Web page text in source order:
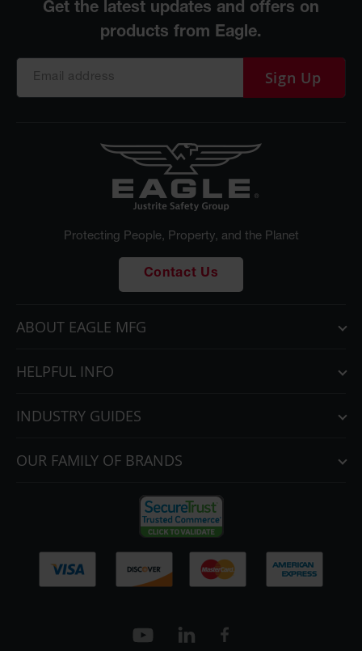
Sign Up
Protecting People, Property, and the Planet
Contact Us
ABOUT EAGLE MFG
HELPFUL INFO
INDUSTRY GUIDES
OUR FAMILY OF BRANDS